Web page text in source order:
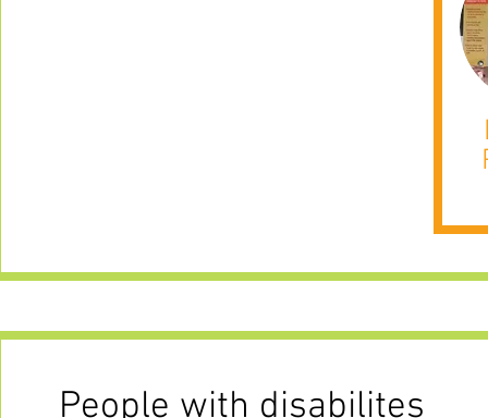
People with disabilites